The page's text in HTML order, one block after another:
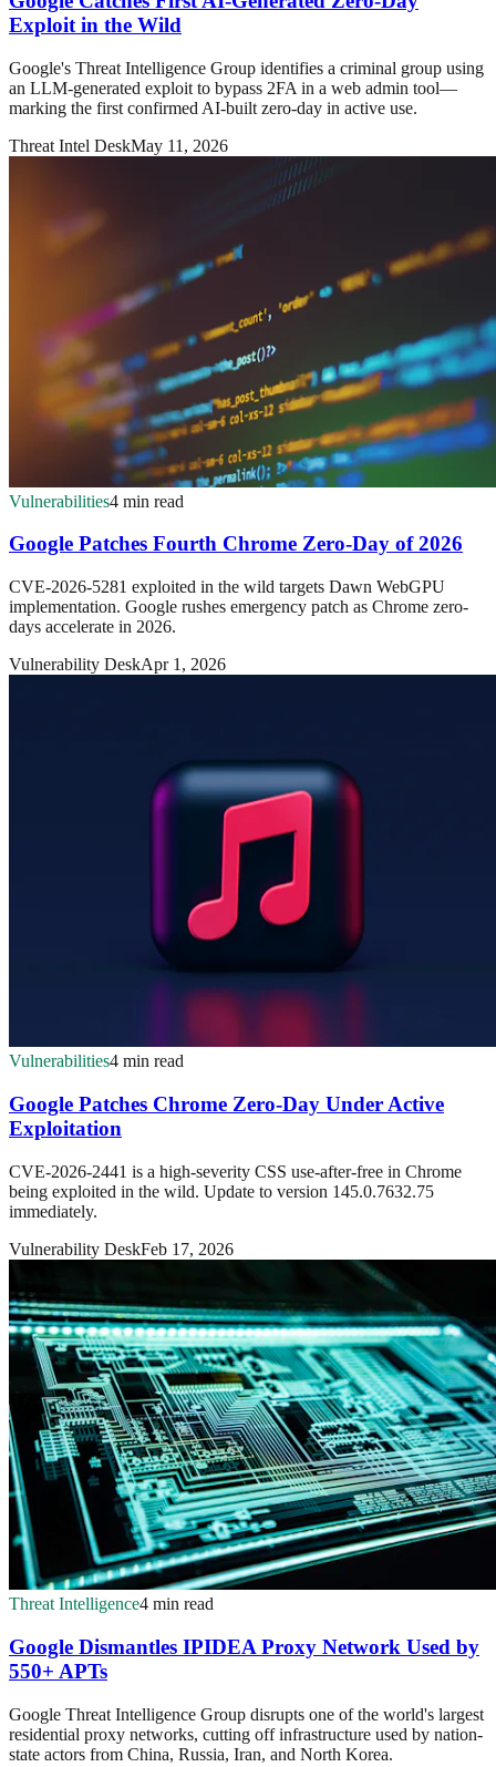
Exploit in the Wild
Google's Threat Intelligence Group identifies a criminal group using
an LLM-generated exploit to bypass 2FA in a web admin tool—
marking the first confirmed AI-built zero-day in active use.
Threat Intel DeskMay 11, 2026
Vulnerabilities4 min read
Google Patches Fourth Chrome Zero-Day of 2026
CVE-2026-5281 exploited in the wild targets Dawn WebGPU
implementation. Google rushes emergency patch as Chrome zero-
days accelerate in 2026.
Vulnerability DeskApr 1, 2026
Vulnerabilities4 min read
Google Patches Chrome Zero-Day Under Active
Exploitation
CVE-2026-2441 is a high-severity CSS use-after-free in Chrome
being exploited in the wild. Update to version 145.0.7632.75
immediately.
Vulnerability DeskFeb 17, 2026
Threat Intelligence4 min read
Google Dismantles IPIDEA Proxy Network Used by
550+ APTs
Google Threat Intelligence Group disrupts one of the world's largest
residential proxy networks, cutting off infrastructure used by nation-
state actors from China, Russia, Iran, and North Korea.